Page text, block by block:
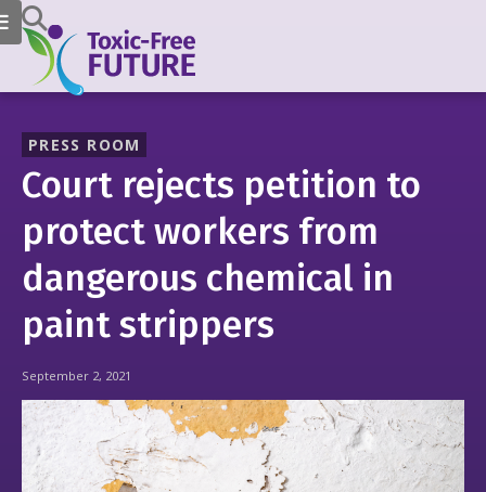
PRESS ROOM
Court rejects petition to
protect workers from
dangerous chemical in
paint strippers
September 2, 2021